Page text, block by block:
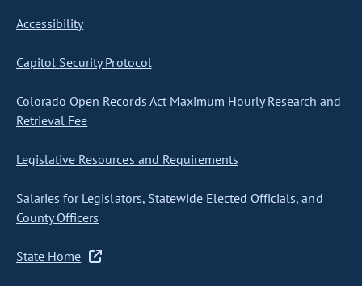
Accessibility
Capitol Security Protocol
Colorado Open Records Act Maximum Hourly Research and
Retrieval Fee
Legislative Resources and Requirements
Salaries for Legislators, Statewide Elected Officials, and
County Officers
State Home